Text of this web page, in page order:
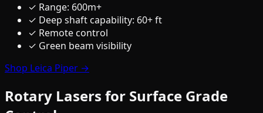
✓ Range: 600m+
✓ Deep shaft capability: 60+ ft
✓ Remote control
✓ Green beam visibility
Shop Leica Piper →
Rotary Lasers for Surface Grade